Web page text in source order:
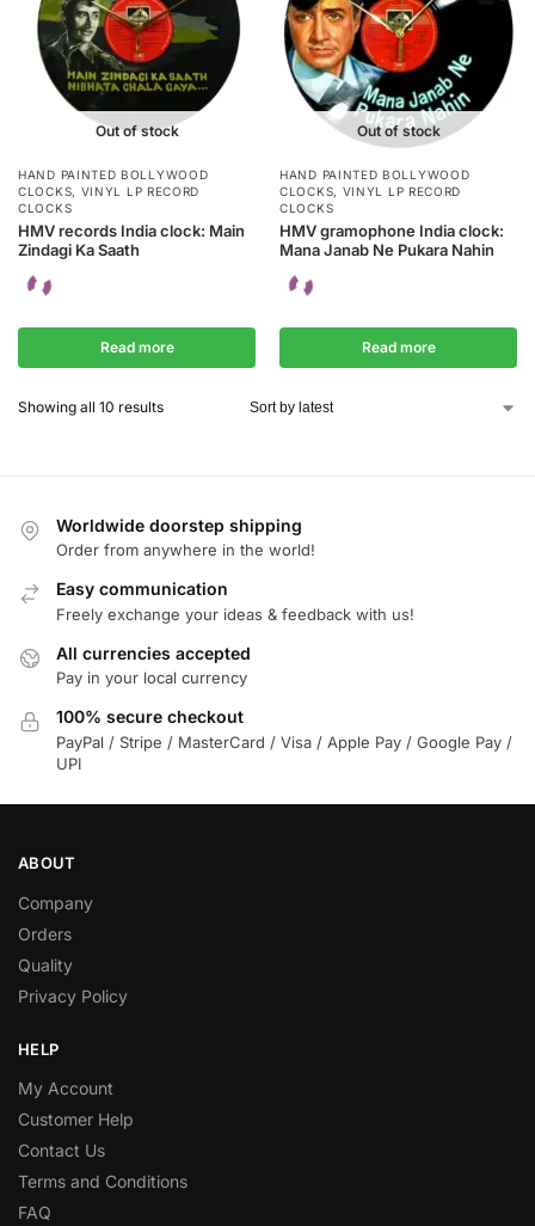
Out of stock
HAND PAINTED BOLLYWOOD
CLOCKS, VINYL LP RECORD
CLOCKS
HMV records India clock: Main
Zindagi Ka Saath
Read more
Out of stock
HAND PAINTED BOLLYWOOD
CLOCKS, VINYL LP RECORD
CLOCKS
HMV gramophone India clock:
Mana Janab Ne Pukara Nahin
Read more
Showing all 10 results
Worldwide doorstep shipping
Order from anywhere in the world!
Easy communication
Freely exchange your ideas & feedback with us!
All currencies accepted
Pay in your local currency
100% secure checkout
PayPal / Stripe / MasterCard / Visa / Apple Pay / Google Pay /
UPI
ABOUT
Company
Orders
Quality
Privacy Policy
HELP
My Account
Customer Help
Contact Us
Terms and Conditions
FAQ